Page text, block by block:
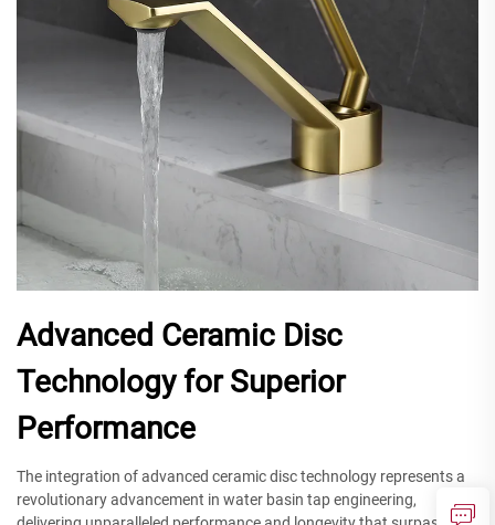
Advanced Ceramic Disc
Technology for Superior
Performance
The integration of advanced ceramic disc technology represents a
revolutionary advancement in water basin tap engineering,